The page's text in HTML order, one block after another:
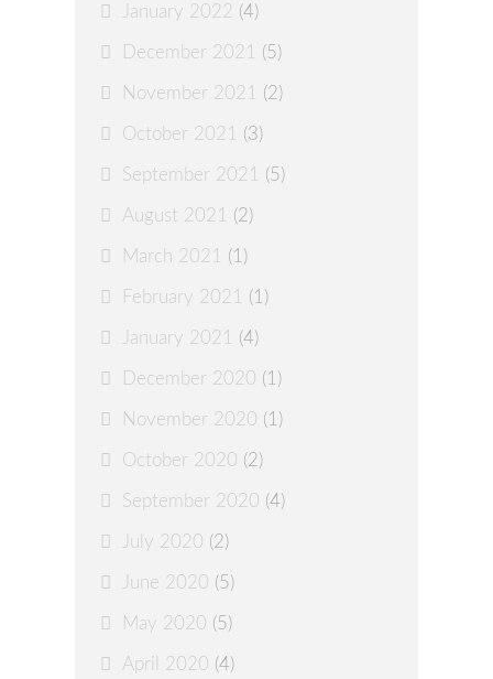
January 2022 (4)
December 2021 (5)
November 2021 (2)
October 2021 (3)
September 2021 (5)
August 2021 (2)
March 2021 (1)
February 2021 (1)
January 2021 (4)
December 2020 (1)
November 2020 (1)
October 2020 (2)
September 2020 (4)
July 2020 (2)
June 2020 (5)
May 2020 (5)
April 2020 (4)